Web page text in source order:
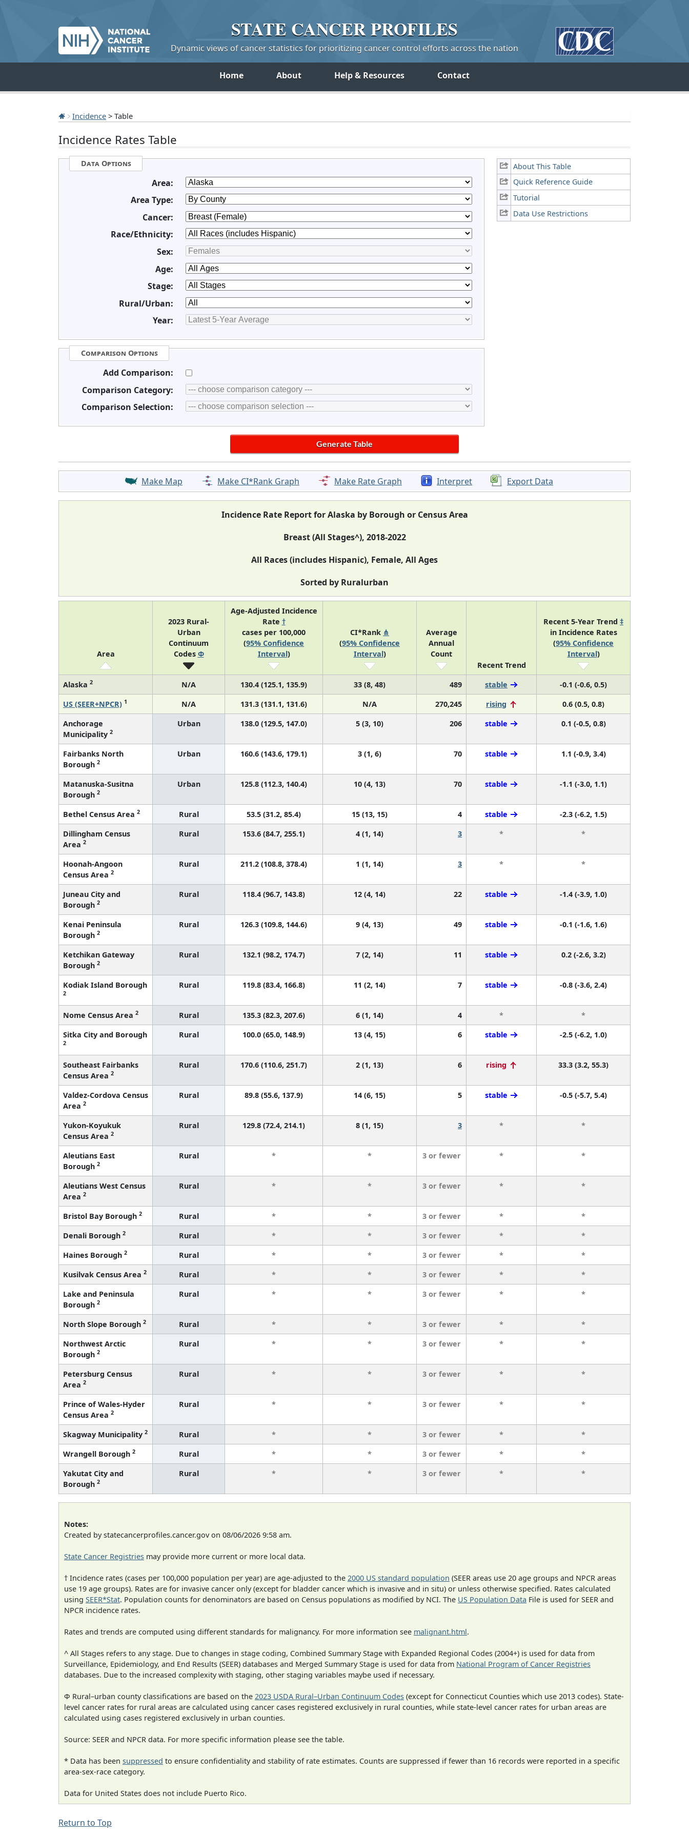
STATE CANCERPROFILES
Dynamic views of cancer statistics for prioritizing cancer control efforts across the nation
Home About Help & Resources Contact
Incidence > Table
Incidence Rates Table
About This Table
Quick Reference Guide
Tutorial
Data Use Restrictions
Data Options
Area:
Area Type:
Cancer:
Race/Ethnicity:
Sex:
Age:
Stage:
Rural/Urban:
Year:
Comparison Options
Add Comparison:
Comparison Category:
Comparison Selection:
Make Map Make CI*Rank Graph Make Rate Graph Interpret Export Data
Incidence Rate Report for Alaska by Borough or Census Area
Breast (All Stages^), 2018-2022
All Races (includes Hispanic), Female, All Ages
Sorted by Ruralurban
Area
2023 Rural-
Urban
Continuum
Codes Φ
Age-Adjusted Incidence
Rate †
cases per 100,000
(95% Confidence
Interval)
CI*Rank ⋔
(95% Confidence
Interval)
Average
Annual
Count
Recent Trend
Recent 5-Year Trend ‡
in Incidence Rates
(95% Confidence
Interval)
Alaska 2 N/A 130.4 (125.1, 135.9) 33 (8, 48) 489 stable
-0.1 (-0.6, 0.5)
US (SEER+NPCR) 1 N/A 131.3 (131.1, 131.6) N/A 270,245 rising
0.6 (0.5, 0.8)
Anchorage
Municipality 2
Urban 138.0 (129.5, 147.0) 5 (3, 10) 206 stable 0.1 (-0.5, 0.8)
Fairbanks North
Borough 2
Urban 160.6 (143.6, 179.1) 3 (1, 6) 70 stable 1.1 (-0.9, 3.4)
Matanuska-Susitna
Borough 2
Urban 125.8 (112.3, 140.4) 10 (4, 13) 70 stable -1.1 (-3.0, 1.1)
Bethel Census Area 2 Rural 53.5 (31.2, 85.4) 15 (13, 15) 4 stable
-2.3 (-6.2, 1.5)
Dillingham Census
Area 2
Rural 153.6 (84.7, 255.1) 4 (1, 14) 3 * *
Hoonah-Angoon
Census Area 2
Rural 211.2 (108.8, 378.4) 1 (1, 14) 3 * *
Juneau City and
Borough 2
Rural 118.4 (96.7, 143.8) 12 (4, 14) 22 stable -1.4 (-3.9, 1.0)
Kenai Peninsula
Borough 2
Rural 126.3 (109.8, 144.6) 9 (4, 13) 49 stable -0.1 (-1.6, 1.6)
Ketchikan Gateway
Borough 2
Rural 132.1 (98.2, 174.7) 7 (2, 14) 11 stable 0.2 (-2.6, 3.2)
Kodiak Island Borough
2
Rural 119.8 (83.4, 166.8) 11 (2, 14) 7 stable -0.8 (-3.6, 2.4)
Nome Census Area 2 Rural 135.3 (82.3, 207.6) 6 (1, 14) 4 *
*
Sitka City and Borough
2
Rural 100.0 (65.0, 148.9) 13 (4, 15) 6 stable -2.5 (-6.2, 1.0)
Southeast Fairbanks
Census Area 2
Rural 170.6 (110.6, 251.7) 2 (1, 13) 6 rising 33.3 (3.2, 55.3)
Valdez-Cordova Census
Area 2
Rural 89.8 (55.6, 137.9) 14 (6, 15) 5 stable -0.5 (-5.7, 5.4)
Yukon-Koyukuk
Census Area 2
Rural 129.8 (72.4, 214.1) 8 (1, 15) 3 * *
Aleutians East
Borough 2
Rural * * 3 or fewer * *
Aleutians West Census
Area 2
Rural * * 3 or fewer * *
Bristol Bay Borough 2 Rural * * 3 or fewer *
*
Denali Borough 2 Rural * * 3 or fewer *
*
Haines Borough 2 Rural * * 3 or fewer *
*
Kusilvak Census Area 2 Rural * * 3 or fewer *
*
Lake and Peninsula
Borough 2
Rural * * 3 or fewer * *
North Slope Borough 2 Rural * * 3 or fewer *
*
Northwest Arctic
Borough 2
Rural * * 3 or fewer * *
Petersburg Census
Area 2
Rural * * 3 or fewer * *
Prince of Wales-Hyder
Census Area 2
Rural * * 3 or fewer * *
Skagway Municipality 2 Rural * * 3 or fewer *
*
Wrangell Borough 2 Rural * * 3 or fewer *
*
Yakutat City and
Borough 2
Rural * * 3 or fewer * *
Notes:
Created by statecancerprofiles.cancer.gov on 08/06/2026 9:58 am.
State Cancer Registries may provide more current or more local data.
† Incidence rates (cases per 100,000 population per year) are age-adjusted to the 2000 US standard population (SEER areas use 20 age groups and NPCR areas
use 19 age groups). Rates are for invasive cancer only (except for bladder cancer which is invasive and in situ) or unless otherwise specified. Rates calculated
using SEER*Stat. Population counts for denominators are based on Census populations as modified by NCI. The US Population Data File is used for SEER and
NPCR incidence rates.
Rates and trends are computed using different standards for malignancy. For more information see malignant.html.
^ All Stages refers to any stage. Due to changes in stage coding, Combined Summary Stage with Expanded Regional Codes (2004+) is used for data from
Surveillance, Epidemiology, and End Results (SEER) databases and Merged Summary Stage is used for data from National Program of Cancer Registries
databases. Due to the increased complexity with staging, other staging variables maybe used if necessary.
Φ Rural–urban county classifications are based on the 2023 USDA Rural–Urban Continuum Codes (except for Connecticut Counties which use 2013 codes). State-
level cancer rates for rural areas are calculated using cancer cases registered exclusively in rural counties, while state-level cancer rates for urban areas are
calculated using cases registered exclusively in urban counties.
Source: SEER and NPCR data. For more specific information please see the table.
* Data has been suppressed to ensure confidentiality and stability of rate estimates. Counts are suppressed if fewer than 16 records were reported in a specific
area-sex-race category.
Data for United States does not include Puerto Rico.
Return to Top